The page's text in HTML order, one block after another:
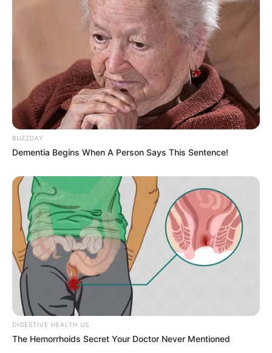
BUZZDAY
Dementia Begins When A Person Says This Sentence!
DIGESTIVE HEALTH US
The Hemorrhoids Secret Your Doctor Never Mentioned